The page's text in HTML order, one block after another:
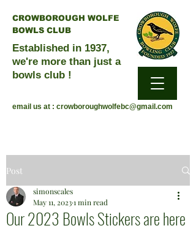
CROWBOROUGH WOLFE
BOWLS CLUB
Established in 1937,
we're more than just a
bowls club !
email us at : crowboroughwolfebc@gmail.com
Post
Our 2023 Bowls Stickers are here
simonscales
May 11, 20231 min read